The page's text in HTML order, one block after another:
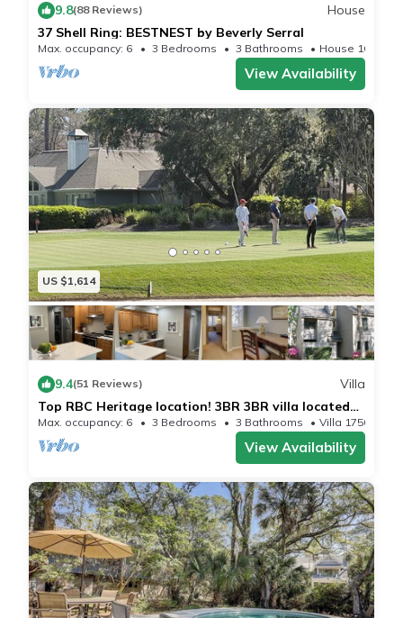
9.8(88 Reviews)
House
37 Shell Ring: BESTNEST by Beverly Serral
Max. occupancy: 6 3 Bedrooms 3 Bathrooms House 1681m²
View Availability
US $1,614
9.4(51 Reviews)
Villa
Top RBC Heritage location! 3BR 3BR villa located
on #1 Green of Harbourtown GC
Max. occupancy: 6 3 Bedrooms 3 Bathrooms Villa 1750m²
View Availability